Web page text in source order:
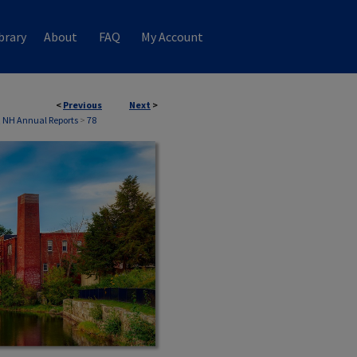
About FAQ My Account
< Previous Next >
Annual Reports > 78